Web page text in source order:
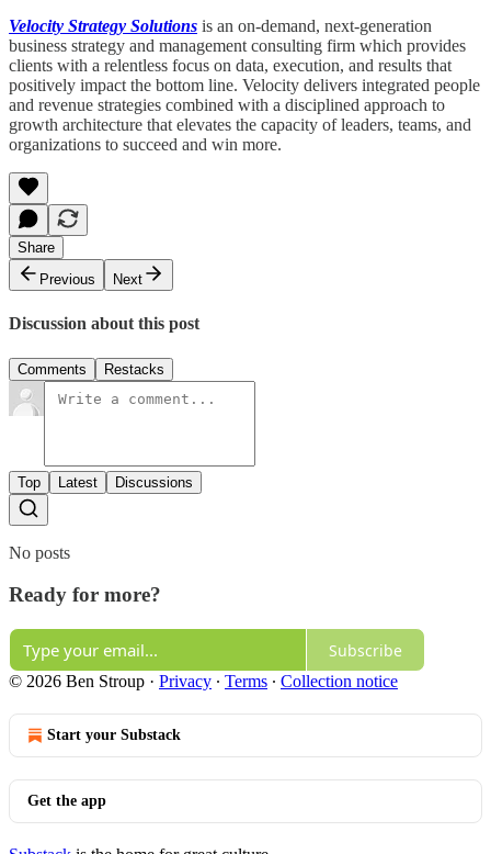
Velocity Strategy Solutions is an on-demand, next-generation
business strategy and management consulting firm which provides
clients with a relentless focus on data, execution, and results that
positively impact the bottom line. Velocity delivers integrated people
and revenue strategies combined with a disciplined approach to
growth architecture that elevates the capacity of leaders, teams, and
organizations to succeed and win more.
Share
Previous
Next
Discussion about this post
Comments Restacks
Top Latest Discussions
No posts
Ready for more?
Subscribe
© 2026 Ben Stroup · Privacy ∙ Terms ∙ Collection notice
Start your Substack
Get the app